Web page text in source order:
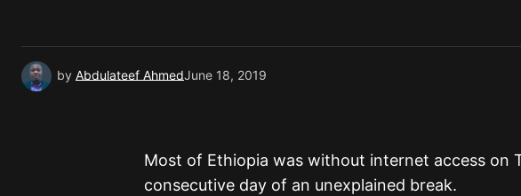
by Abdulateef AhmedJune 18, 2019
Most of Ethiopia was without internet access on
consecutive day of an unexplained break.